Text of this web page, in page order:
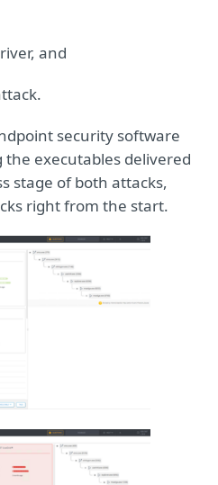
and
security software
executables delivered
stage of both attacks,
right from the start.